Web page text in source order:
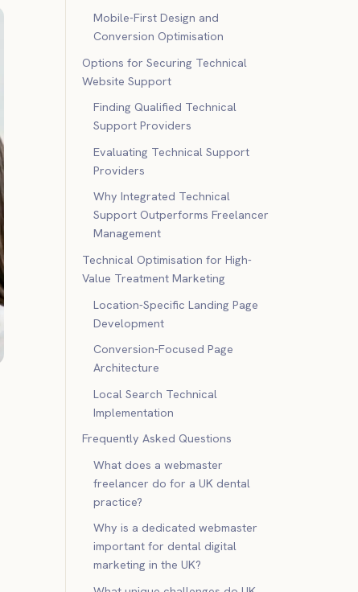
Mobile-First Design and
Conversion Optimisation
Options for Securing Technical
Website Support
Finding Qualified Technical
Support Providers
Evaluating Technical Support
Providers
Why Integrated Technical
Support Outperforms Freelancer
Management
Technical Optimisation for High-
Value Treatment Marketing
Location-Specific Landing Page
Development
Conversion-Focused Page
Architecture
Local Search Technical
Implementation
Frequently Asked Questions
What does a webmaster
freelancer do for a UK dental
practice?
Why is a dedicated webmaster
important for dental digital
marketing in the UK?